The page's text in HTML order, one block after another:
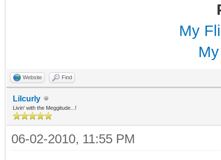
My
Website Find
Lilcurly
Livin' with the Meggitude...!
06-02-2010, 11:55 PM